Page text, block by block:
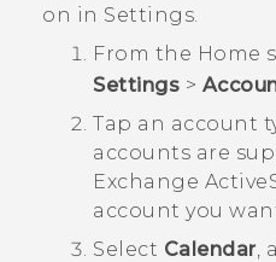
HTC Devices
on in Settings.
From the Home
Settings >
Tap an account
accounts are
Exchange
account you
Select Calendar,